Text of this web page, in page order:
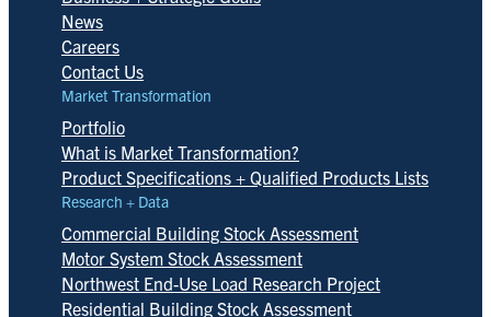
News
Careers
Contact Us
Market Transformation
Portfolio
What is Market Transformation?
Product Specifications + Qualified Products Lists
Research + Data
Commercial Building Stock Assessment
Motor System Stock Assessment
Northwest End-Use Load Research Project
Residential Building Stock Assessment